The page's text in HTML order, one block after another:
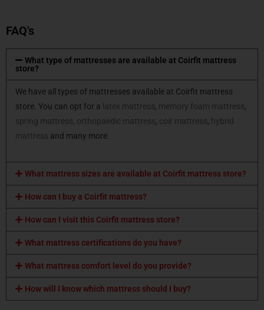
FAQ's
What type of mattresses are available at Coirfit mattress
store?
We have all types of mattresses available at Coirfit mattress
store. You can opt for a latex mattress, memory foam mattress,
spring mattress, orthopaedic mattress, coir mattress, hybrid
mattress and many more.
What mattress sizes are available at Coirfit mattress store?
How can I buy a Coirfit mattress?
How can I visit this Coirfit mattress store?
What mattress certifications do you have?
What mattress comfort level do you provide?
How will I know which mattress should I buy?